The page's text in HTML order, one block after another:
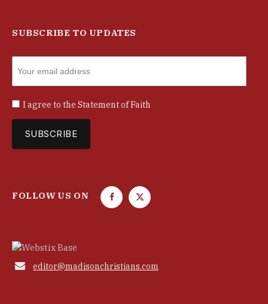
SUBSCRIBE TO UPDATES
I agree to the Statement of Faith
FOLLOW US ON
F
o
T
e
 editor@madisonchristians.com